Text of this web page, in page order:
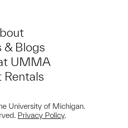
& Blogs
UMMA
Rentals
University of Michigan.
Privacy Policy.